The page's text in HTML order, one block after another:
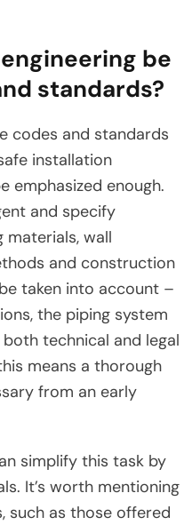
be
standards?
codes and standards
installation
emphasized enough.
and specify
materials, wall
and construction
taken into account –
the piping system
technical and legal
means a thorough
from an early
simplify this task by
It’s worth mentioning
such as those offered